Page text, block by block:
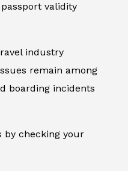
validity
industry
remain among
boarding incidents
by checking your